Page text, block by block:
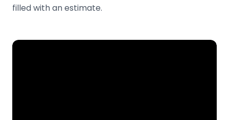
filled with an estimate.